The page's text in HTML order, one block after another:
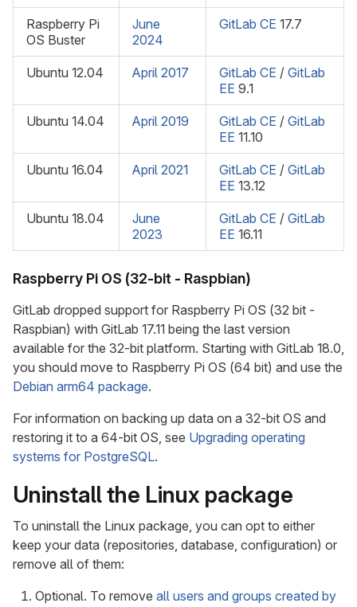
Raspberry Pi
OS Buster
June
2024
GitLab CE 17.7
Ubuntu 12.04 April 2017 GitLab CE / GitLab
EE 9.1
Ubuntu 14.04 April 2019 GitLab CE / GitLab
EE 11.10
Ubuntu 16.04 April 2021 GitLab CE / GitLab
EE 13.12
Ubuntu 18.04
June
2023
GitLab CE / GitLab
EE 16.11
Raspberry Pi OS (32-bit - Raspbian)
GitLab dropped support for Raspberry Pi OS (32 bit -
Raspbian) with GitLab 17.11 being the last version
available for the 32-bit platform. Starting with GitLab 18.0,
you should move to Raspberry Pi OS (64 bit) and use the
Debian arm64 package.
For information on backing up data on a 32-bit OS and
restoring it to a 64-bit OS, see Upgrading operating
systems for PostgreSQL.
Uninstall the Linux package
To uninstall the Linux package, you can opt to either
keep your data (repositories, database, configuration) or
remove all of them:
Optional. To remove all users and groups created by